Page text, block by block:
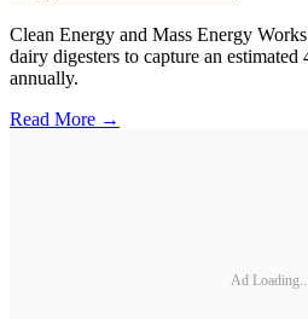
Clean Energy and Mass Energy
dairy digesters to capture an
annually.
Read More →
Ad Loading...